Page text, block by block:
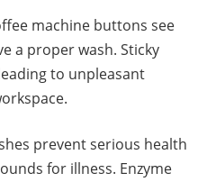
machine buttons see
a proper wash. Sticky
to unpleasant
prevent serious health
for illness. Enzyme